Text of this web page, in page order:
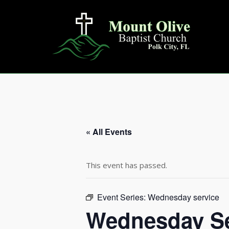
« All Events
This event has passed.
Event Series: Wednesday service
Wednesday